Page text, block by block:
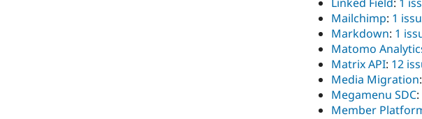
Mailchimp: 1
Markdown: 1
Matomo
Matrix API: 12
Media Migration:
Megamenu SDC:
Member